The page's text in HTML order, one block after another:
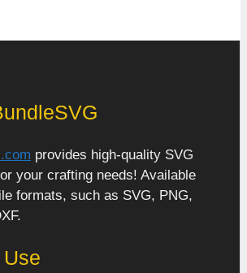
provides high-quality SVG
your crafting needs! Available
formats, such as SVG, PNG,
Use